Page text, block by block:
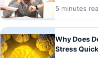
5 minutes
Why Does
Stress